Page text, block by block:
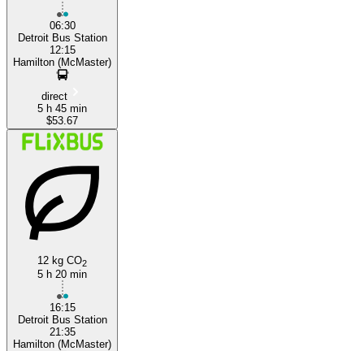
06:30
Detroit Bus Station
12:15
Hamilton (McMaster)
direct
5 h 45 min
$53.67
12 kg CO2
5 h 20 min
16:15
Detroit Bus Station
21:35
Hamilton (McMaster)